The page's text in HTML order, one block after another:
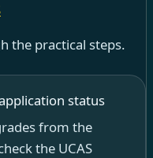
the practical steps.
status
from the
the UCAS